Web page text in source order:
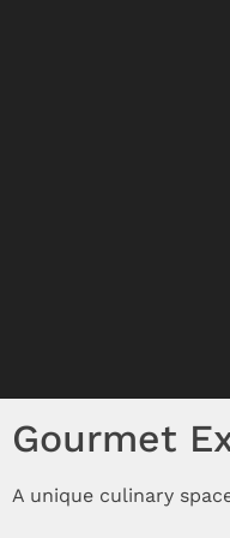
Gourmet
A unique culinary